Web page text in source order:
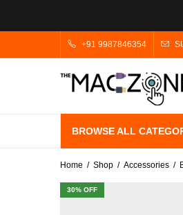
+91 9987846354
BROWSE ALL
Home Shop Accessories
30% OFF